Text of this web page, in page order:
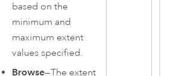
based on the
minimum and
maximum extent
values specified.
Browse—The extent